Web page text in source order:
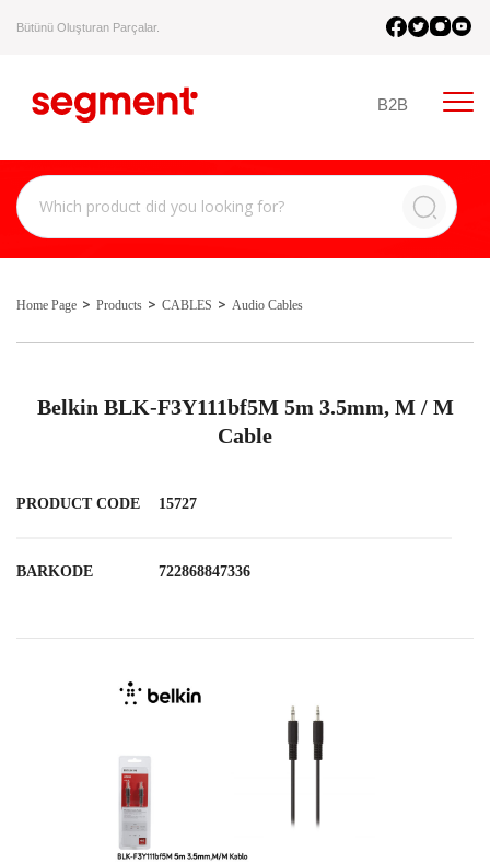
Bütünü Oluşturan Parçalar.
B2B
Home Page Products CABLES Audio Cables
Belkin BLK-F3Y111bf5M 5m 3.5mm, M / M
Cable
PRODUCT CODE 15727
BARKODE 722868847336